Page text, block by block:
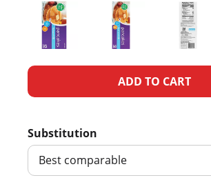
A
d
T
Substitution
Best comparable